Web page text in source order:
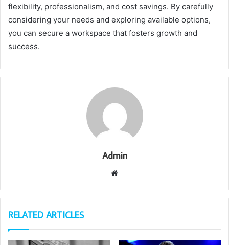
flexibility, professionalism, and cost savings. By carefully
considering your needs and exploring available options,
you can secure a workspace that fosters growth and
success.
Admin
Website
RELATED ARTICLES